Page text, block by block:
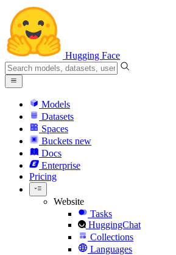
Hugging Face
Models
Datasets
Spaces
Buckets new
Docs
Enterprise
Pricing
Website
Tasks
HuggingChat
Collections
Languages